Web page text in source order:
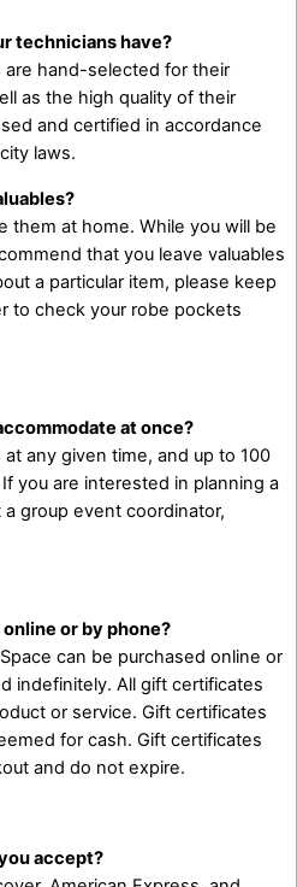
technicians have?
are hand-selected for their
as the high quality of their
and certified in accordance
laws.
them at home. While you will be
that you leave valuables
a particular item, please keep
to check your robe pockets
at once?
any given time, and up to 100
you are interested in planning a
group event coordinator,
or by phone?
can be purchased online or
indefinitely. All gift certificates
or service. Gift certificates
for cash. Gift certificates
and do not expire.
accept?